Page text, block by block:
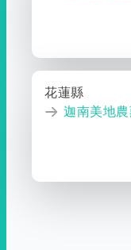
花蓮縣
迦南美地